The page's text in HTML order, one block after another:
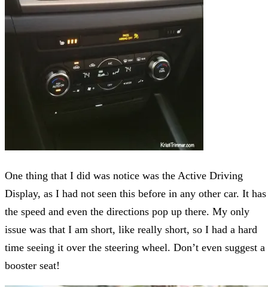
One thing that I did was notice was the Active Driving
Display, as I had not seen this before in any other car. It has
the speed and even the directions pop up there. My only
issue was that I am short, like really short, so I had a hard
time seeing it over the steering wheel. Don’t even suggest a
booster seat!